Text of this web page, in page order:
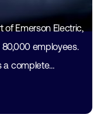
of Emerson Electric,
employees.
a complete